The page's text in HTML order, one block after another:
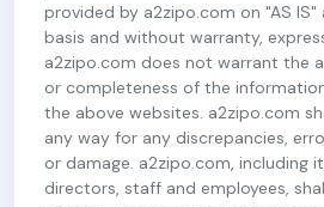
provided by a2zipo.com on "AS IS"
basis and without warranty,
a2zipo.com does not warrant the
or completeness of the
the above websites. a2zipo.com
any way for any discrepancies,
or damage. a2zipo.com, including
directors, staff and employees,